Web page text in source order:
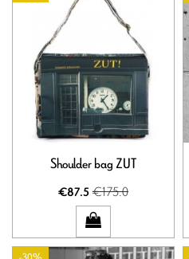
Shoulder bag ZUT
€87.5€175.0